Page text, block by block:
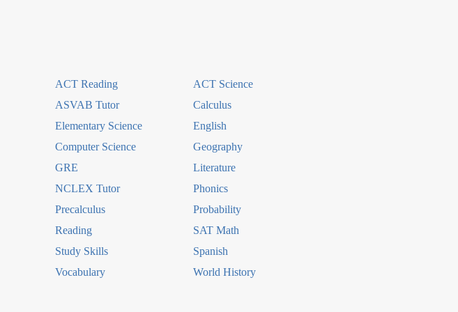
ACT Reading
ACT Science
ASVAB Tutor
Calculus
Elementary Science
English
Computer Science
Geography
GRE
Literature
NCLEX Tutor
Phonics
Precalculus
Probability
Reading
SAT Math
Study Skills
Spanish
Vocabulary
World History